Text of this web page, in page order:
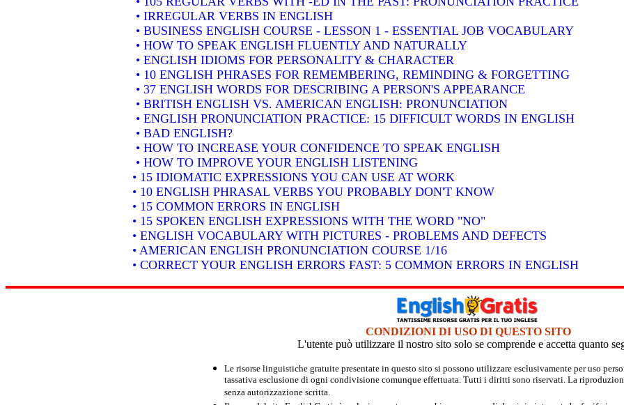
• IRREGULAR VERBS IN ENGLISH
• BUSINESS ENGLISH COURSE - LESSON 1 - ESSENTIAL JOB VOCABULARY
• HOW TO SPEAK ENGLISH FLUENTLY AND NATURALLY
• ENGLISH IDIOMS FOR PERSONALITY & CHARACTER
• 10 ENGLISH PHRASES FOR REMEMBERING, REMINDING & FORGETTING
• 37 ENGLISH WORDS FOR DESCRIBING A PERSON'S APPEARANCE
• BRITISH ENGLISH VS. AMERICAN ENGLISH: PRONUNCIATION
• ENGLISH PRONUNCIATION PRACTICE: 15 DIFFICULT WORDS IN ENGLISH
• BAD ENGLISH?
• HOW TO INCREASE YOUR CONFIDENCE TO SPEAK ENGLISH
• HOW TO IMPROVE YOUR ENGLISH LISTENING
• 15 IDIOMATIC EXPRESSIONS YOU CAN USE AT WORK
• 10 ENGLISH PHRASAL VERBS YOU PROBABLY DON'T KNOW
• 15 COMMON ERRORS IN ENGLISH
• 15 SPOKEN ENGLISH EXPRESSIONS WITH THE WORD "NO"
• ENGLISH VOCABULARY WITH PICTURES - PROBLEMS AND DEFECTS
• AMERICAN ENGLISH PRONUNCIATION COURSE 1/16
• CORRECT YOUR ENGLISH ERRORS FAST: 5 COMMON ERRORS IN ENGLISH
CONDIZIONI DI USO DI QUESTO SITO
L'utente può utilizzare il nostro sito solo se comprende e accetta quanto
Le risorse linguistiche gratuite presentate in questo sito si possono utilizzare esclusivamente per uso
tassativa esclusione di ogni condivisione comunque effettuata. Tutti i diritti sono riservati. La
senza autorizzazione scritta.